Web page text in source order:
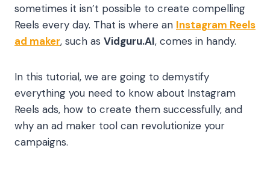
sometimes it isn’t possible to create compelling
Reels every day. That is where an Instagram Reels
ad maker, such as Vidguru.AI, comes in handy.
In this tutorial, we are going to demystify
everything you need to know about Instagram
Reels ads, how to create them successfully, and
why an ad maker tool can revolutionize your
campaigns.